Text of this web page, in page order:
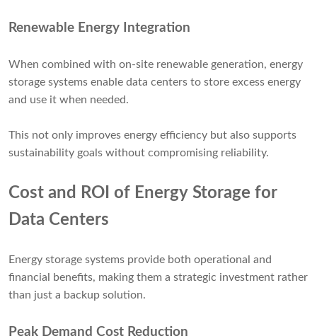
Renewable Energy Integration
When combined with on-site renewable generation, energy
storage systems enable data centers to store excess energy
and use it when needed.
This not only improves energy efficiency but also supports
sustainability goals without compromising reliability.
Cost and ROI of Energy Storage for
Data Centers
Energy storage systems provide both operational and
financial benefits, making them a strategic investment rather
than just a backup solution.
Peak Demand Cost Reduction